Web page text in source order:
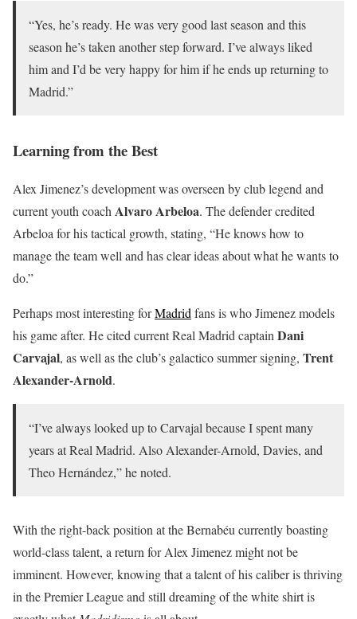
“Yes, he’s ready. He was very good last season and this
season he’s taken another step forward. I’ve always liked
him and I’d be very happy for him if he ends up returning to
Madrid.”
Learning from the Best
Alex Jimenez’s development was overseen by club legend and
current youth coachAlvaro Arbeloa. The defender credited
Arbeloa for his tactical growth, stating, “He knows how to
manage the team well and has clear ideas about what he wants to
do.”
Perhaps most interesting forMadridfans is who Jimenez models
his game after. He cited current Real Madrid captainDani
Carvajal, as well as the club’s galactico summer signing, Trent
Alexander-Arnold.
“I’ve always looked up to Carvajal because I spent many
years at Real Madrid. Also Alexander-Arnold, Davies, and
Theo Hernández,” he noted.
With the right-back position at the Bernabéu currently boasting
world-class talent, a return for Alex Jimenez might not be
imminent. However, knowing that a talent of his caliber is thriving
in the Premier League and still dreaming of the white shirt is